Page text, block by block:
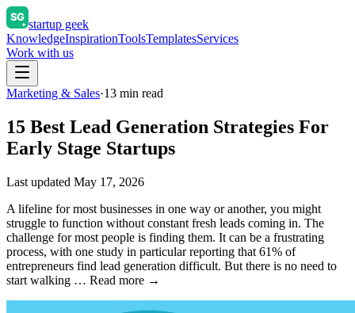
startup geek
KnowledgeInspirationToolsTemplatesServices
Work with us
Marketing & Sales·13 min read
15 Best Lead Generation Strategies For
Early Stage Startups
Last updated May 17, 2026
A lifeline for most businesses in one way or another, you might
struggle to function without constant fresh leads coming in. The
challenge for most people is finding them. It can be a frustrating
process, with one study in particular reporting that 61% of
entrepreneurs find lead generation difficult. But there is no need to
start walking … Read more →